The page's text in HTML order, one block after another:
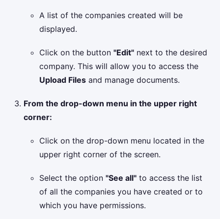
A list of the companies created will be
displayed.
Click on the button "Edit" next to the desired
company. This will allow you to access the
Upload Files and manage documents.
From the drop-down menu in the upper right
corner:
Click on the drop-down menu located in the
upper right corner of the screen.
Select the option "See all" to access the list
of all the companies you have created or to
which you have permissions.